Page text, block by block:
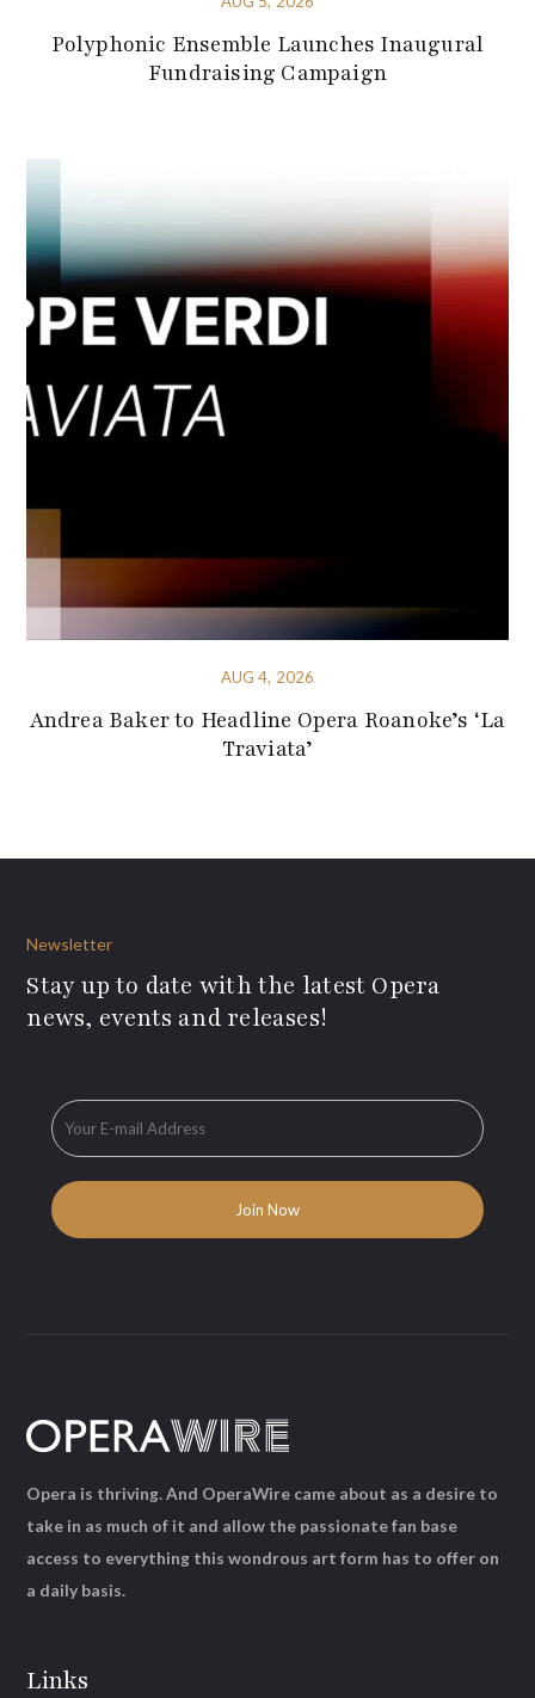
Polyphonic Ensemble Launches Inaugural
Fundraising Campaign
AUG 4, 2026
Andrea Baker to Headline Opera Roanoke’s ‘La
Traviata’
Newsletter
Stay up to date with the latest Opera
news, events and releases!
Links
Opera is thriving. And OperaWire came about as a desire to
take in as much of it and allow the passionate fan base
access to everything this wondrous art form has to offer on
a daily basis.